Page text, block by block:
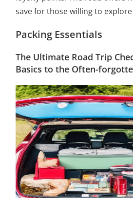
save for those willing to
Packing Essentials
The Ultimate Road Trip
Basics to the Often-